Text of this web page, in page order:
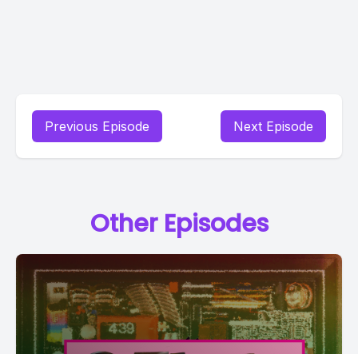
Previous Episode Next Episode
Other Episodes